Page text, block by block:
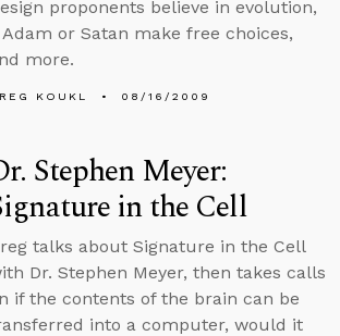
proponents believe in evolution,
Adam or Satan make free choices,
more.
KOUKL 08/16/2009
Stephen Meyer:
in the Cell
talks about Signature in the Cell
Dr. Stephen Meyer, then takes calls
if the contents of the brain can be
into a computer, would it